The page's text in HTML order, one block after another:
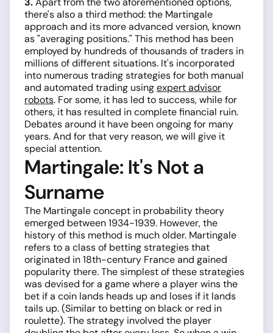
there's also a third method: the Martingale
approach and its more advanced version, known
as "averaging positions." This method has been
employed by hundreds of thousands of traders in
millions of different situations. It's incorporated
into numerous trading strategies for both manual
and automated trading usingexpert advisor
robots. For some, it has led to success, while for
others, it has resulted in complete financial ruin.
Debates around it have been ongoing for many
years. And for that very reason, we will give it
special attention.
Martingale: It's Not a
Surname
The Martingale concept in probability theory
emerged between 1934-1939. However, the
history of this method is much older. Martingale
refers to a class of betting strategies that
originated in 18th-century France and gained
popularity there. The simplest of these strategies
was devised for a game where a player wins the
bet if a coin lands heads up and loses if it lands
tails up. (Similar to betting on black or red in
roulette). The strategy involved the player